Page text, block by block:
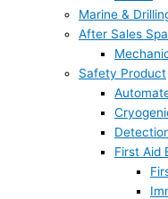
Marine &
After Sales
Safety Product
First Aid